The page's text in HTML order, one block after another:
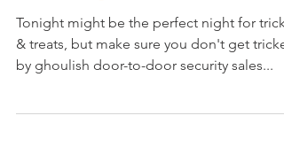
security sales scams.
Tonight might be the perfect night for tricks
& treats, but make sure you don't get